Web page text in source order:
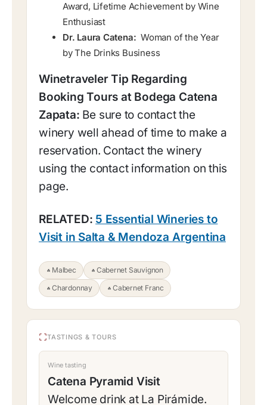
Award, Lifetime Achievement by Wine
Enthusiast
Dr. Laura Catena: Woman of the Year
by The Drinks Business
Winetraveler Tip Regarding
Booking Tours at Bodega Catena
Zapata: Be sure to contact the
winery well ahead of time to make a
reservation. Contact the winery
using the contact information on this
page.
RELATED: 5 Essential Wineries to
Visit in Salta & Mendoza Argentina
Malbec
Cabernet Sauvignon
Chardonnay
Cabernet Franc
TASTINGS & TOURS
Wine tasting
Catena Pyramid Visit
Welcome drink at La Pirámide.